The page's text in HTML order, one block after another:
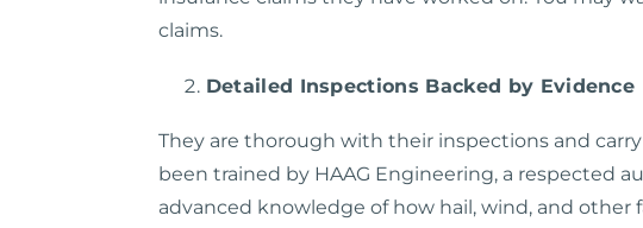
claims.
Detailed Inspections Backed by Evidence
They are thorough with their inspections and
been trained by HAAG Engineering, a respected
advanced knowledge of how hail, wind, and